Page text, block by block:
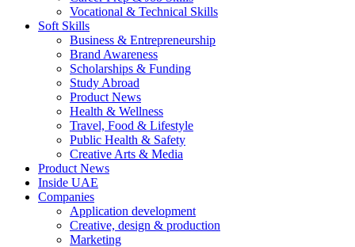
Vocational & Technical Skills
Soft Skills
Business & Entrepreneurship
Brand Awareness
Scholarships & Funding
Study Abroad
Product News
Health & Wellness
Travel, Food & Lifestyle
Public Health & Safety
Creative Arts & Media
Product News
Inside UAE
Companies
Application development
Creative, design & production
Marketing